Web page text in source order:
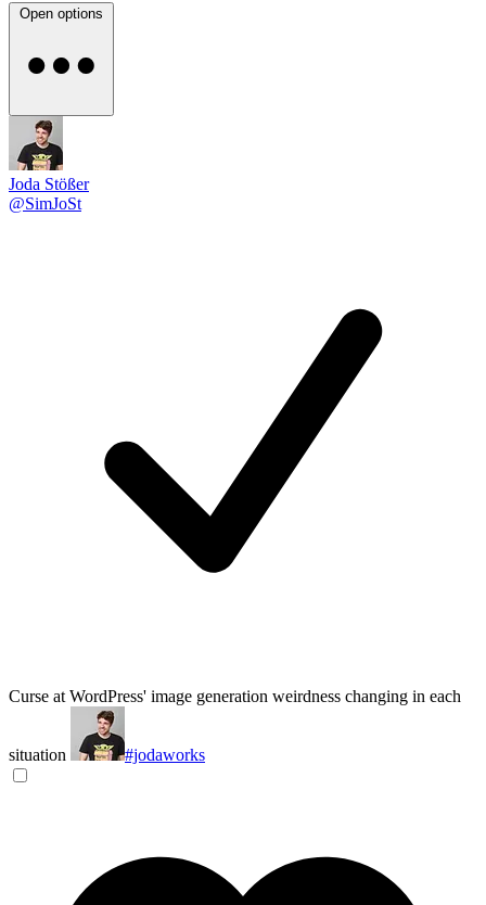
Open options
Joda Stößer
@SimJoSt
Curse at WordPress' image generation weirdness changing in each
situation #jodaworks